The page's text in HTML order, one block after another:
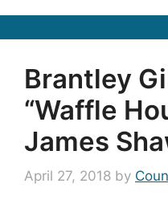
Brantley
“Waffle
James
April 27, 2018 by